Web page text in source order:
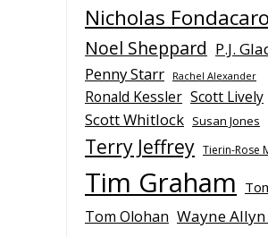
Nicholas Fondacaro
Noel Sheppard P.J.
Penny Starr
Rachel Alexander
Ronald Kessler Scott Lively
Scott Whitlock Susan Jones
Terry Jeffrey Tierin-Rose
Tim Graham
Tom Olohan Wayne